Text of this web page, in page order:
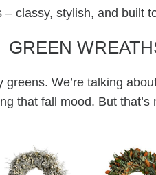
classy, stylish, and built
GREEN
greens. We’re talking
that fall mood. But